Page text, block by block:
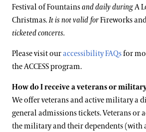
Festival of Fountainsand daily duringA
Christmas. It is not valid forFireworks
ticketed concerts.
Please visit ouraccessibility FAQsfor
the ACCESS program.
How do I receive a veterans or
We offer veterans and active military a
general admissions tickets. Veterans or
the military and their dependents (with